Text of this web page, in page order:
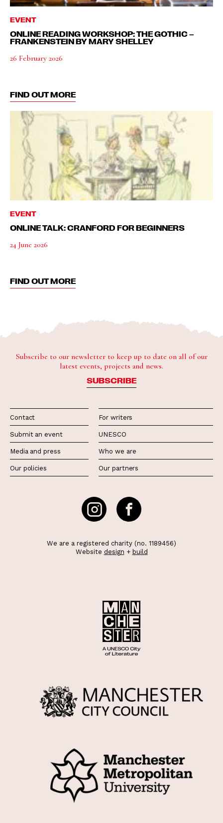
EVENT
ONLINE READING WORKSHOP: THE GOTHIC –
FRANKENSTEIN BY MARY SHELLEY
26 February 2026
FIND OUT MORE
EVENT
ONLINE TALK: CRANFORD FOR BEGINNERS
24 June 2026
FIND OUT MORE
Subscribe to our newsletter to keep up to date on all of our
latest events, projects and news.
SUBSCRIBE
Contact
Submit an event
Media and press
Our policies
For writers
UNESCO
Who we are
Our partners
We are a registered charity (no. 1189456)
Website design + build